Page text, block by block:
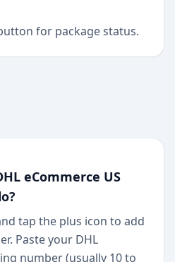
for package status.
eCommerce US
tap the plus icon to add
Paste your DHL
number (usually 10 to